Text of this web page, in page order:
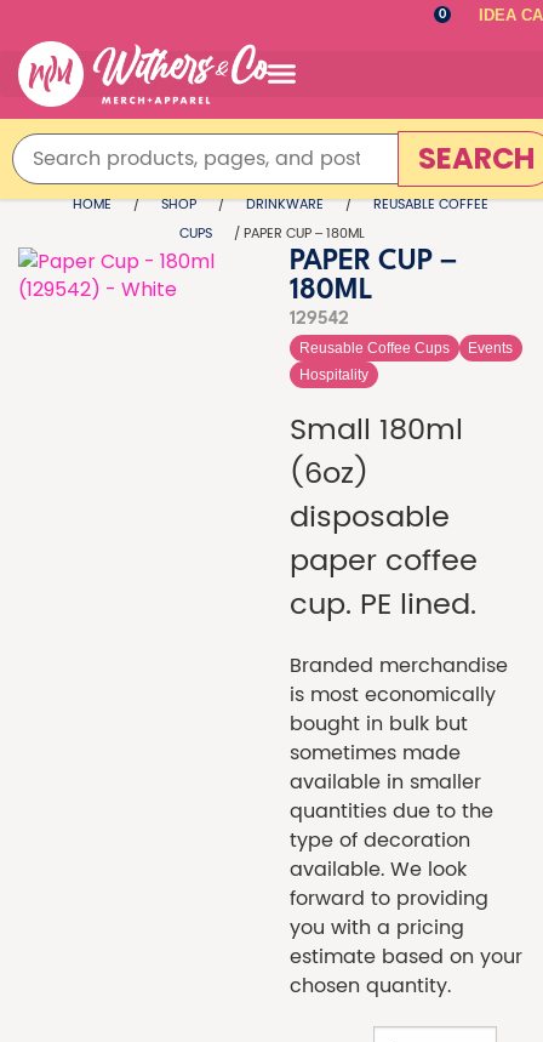
0 IDEA
SEARCH
HOME / SHOP / DRINKWARE /
REUSABLE COFFEE
CUPS
/ PAPER CUP – 180ML
PAPER CUP –
180ML
129542
Reusable Coffee Cups
Events
Hospitality
Small 180ml
(6oz)
disposable
paper coffee
cup. PE lined.
Branded merchandise
is most economically
bought in bulk but
sometimes made
available in smaller
quantities due to the
type of decoration
available. We look
forward to providing
you with a pricing
estimate based on your
chosen quantity.